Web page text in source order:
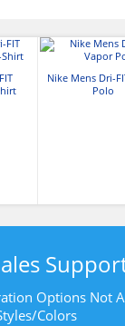
Nike Mens Dri-
Polo
Options
Colors